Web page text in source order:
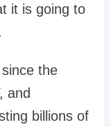
it is going to
the
and
billions of